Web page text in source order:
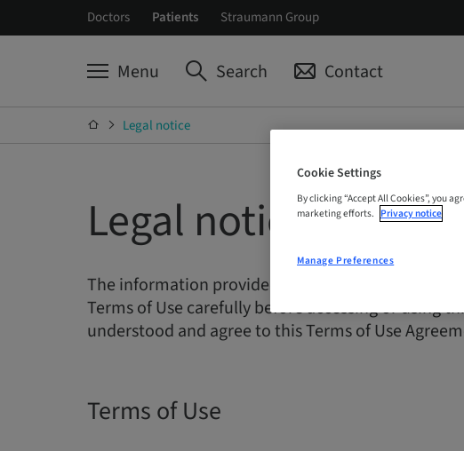
Doctors Patients Straumann Group
Menu Search Contact
Legal notice
Legal notice
The information provided on this Web site is for
Terms of Use carefully before accessing or using
understood and agree to this Terms of Use
Terms of Use
Cookie Settings
By clicking “Accept All Cookies”, you
marketing efforts. Privacy notice
Manage Preferences